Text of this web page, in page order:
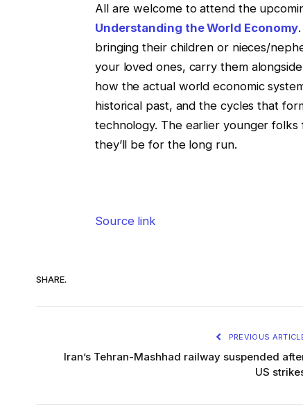
All are welcome to attend the
Understanding the World Economy
bringing their children or nieces/
your loved ones, carry them
how the actual world economic
historical past, and the cycles that
technology. The earlier younger
they’ll be for the long run.
Source link
SHARE.
PREVIOUS
Iran’s Tehran-Mashhad railway suspended
US